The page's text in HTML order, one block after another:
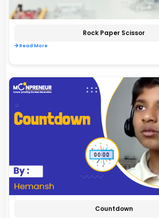
Rock Paper Scissor
Read More
Countdown